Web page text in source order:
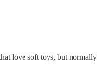
love soft toys, but normally